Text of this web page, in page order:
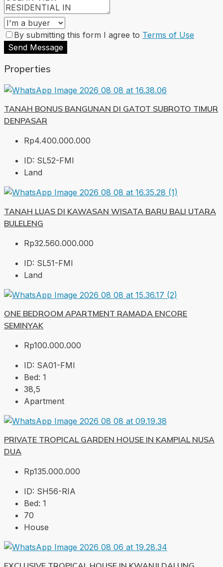
By submitting this form I agree to Terms of Use
Send Message
Properties
TANAH BONUS BANGUNAN DI GATOT SUBROTO TIMUR
DENPASAR
Rp4.400.000.000
ID: SL52-FMI
Land
TANAH LUAS DI KAWASAN WISATA BARU BALI UTARA
BULELENG
Rp32.560.000.000
ID: SL51-FMI
Land
ONE BEDROOM APARTMENT RAMADA ENCORE
SEMINYAK
Rp100.000.000
ID: SA01-FMI
Bed: 1
38,5
Apartment
PRIVATE TROPICAL GARDEN HOUSE IN KAMPIAL NUSA
DUA
Rp135.000.000
ID: SH56-RIA
Bed: 1
70
House